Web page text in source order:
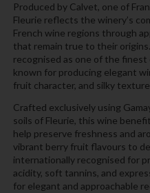
Produced by Calvet, one of
Fleurie reflects the winery’s
French wine regions through
that remain true to their
recognised as one of the finest
known for producing elegant
fruit character, and silky
Crafted exclusively using
soils of Fleurie, this wine
help preserve freshness and
vibrant berry fruit flavours to
internationally recognised for
acidity, soft tannins, and
for elegant and approachable